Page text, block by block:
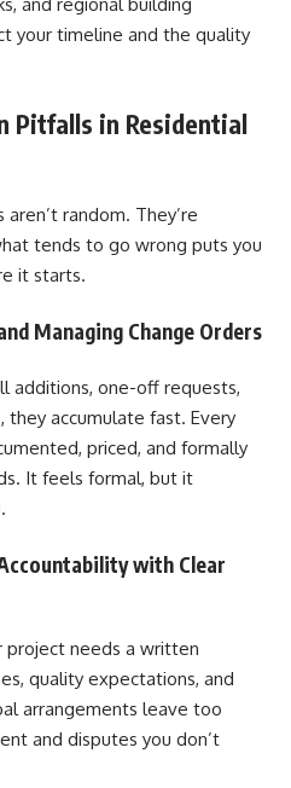
your timeline and the quality
Pitfalls in Residential
random. They’re
tends to go wrong puts you
it starts.
Managing Change Orders
additions, one-off requests,
they accumulate fast. Every
priced, and formally
It feels formal, but it
with Clear
project needs a written
quality expectations, and
arrangements leave too
and disputes you don’t